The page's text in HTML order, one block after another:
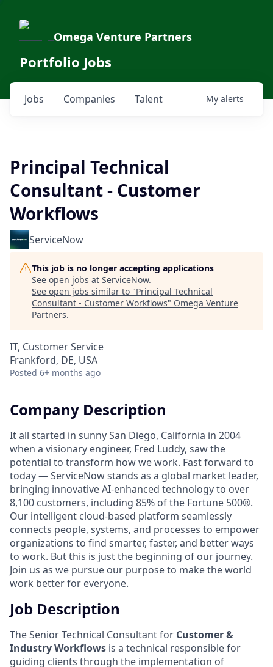
Omega Venture Partners
Portfolio Jobs
Jobs Companies Talent My alerts
Principal Technical
Consultant - Customer
Workflows
ServiceNow
This job is no longer accepting applications
See open jobs at ServiceNow.
See open jobs similar to "Principal Technical
Consultant - Customer Workflows" Omega Venture
Partners.
IT, Customer Service
Frankford, DE, USA
Posted 6+ months ago
Company Description
It all started in sunny San Diego, California in 2004
when a visionary engineer, Fred Luddy, saw the
potential to transform how we work. Fast forward to
today — ServiceNow stands as a global market leader,
bringing innovative AI-enhanced technology to over
8,100 customers, including 85% of the Fortune 500®.
Our intelligent cloud-based platform seamlessly
connects people, systems, and processes to empower
organizations to find smarter, faster, and better ways
to work. But this is just the beginning of our journey.
Join us as we pursue our purpose to make the world
work better for everyone.
Job Description
The Senior Technical Consultant for Customer &
Industry Workflows is a technical responsible for
guiding clients through the implementation of